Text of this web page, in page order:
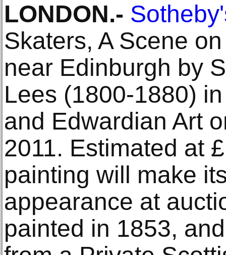
LONDON.-
Skaters, A Scene
near Edinburgh by
Lees (1800‐1880)
and Edwardian Art
2011. Estimated at
painting will make
appearance at
painted in 1853,